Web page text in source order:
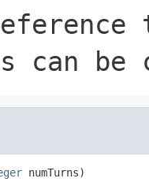
can be
numTurns)